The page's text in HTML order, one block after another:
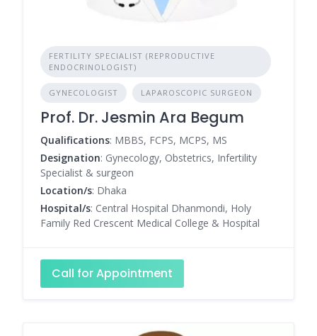
FERTILITY SPECIALIST (REPRODUCTIVE
ENDOCRINOLOGIST)
GYNECOLOGIST LAPAROSCOPIC SURGEON
Prof. Dr. Jesmin Ara Begum
Qualifications: MBBS, FCPS, MCPS, MS
Designation: Gynecology, Obstetrics, Infertility
Specialist & surgeon
Location/s: Dhaka
Hospital/s: Central Hospital Dhanmondi, Holy
Family Red Crescent Medical College & Hospital
Call for Appointment